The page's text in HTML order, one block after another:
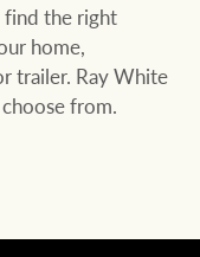
find the right
home,
trailer. Ray White
from.